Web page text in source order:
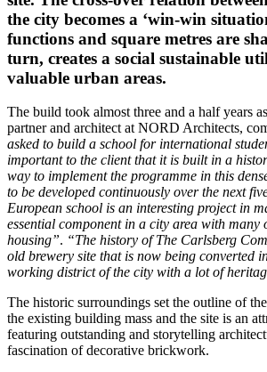
the city becomes a ‘win-win
functions and square metres are
turn, creates a social sustainable
valuable urban areas.
The build took almost three and a half years
partner and architect at NORD Architects,
asked to build a school for international
important to the client that it is built in a
way to implement the programme in this
to be developed continuously over the next
European school is an interesting project in
essential component in a city area with many
housing”. “The history of The Carlsberg
old brewery site that is now being converted
working district of the city with a lot of
The historic surroundings set the outline of
the existing building mass and the site is an
featuring outstanding and storytelling
fascination of decorative brickwork.